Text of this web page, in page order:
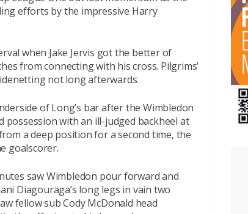
efforts by the impressive Harry
when Jake Jervis got the better of
from connecting with his cross. Pilgrims’
not long afterwards.
of Long’s bar after the Wimbledon
with an ill-judged backheel at
a deep position for a second time, the
goalscorer.
saw Wimbledon pour forward and
Diagouraga’s long legs in vain two
fellow sub Cody McDonald head